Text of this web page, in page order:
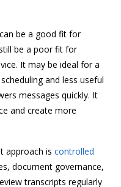
be a good fit for
be a poor fit for
It may be ideal for a
and less useful
messages quickly. It
and create more
approach is controlled
document governance,
transcripts regularly